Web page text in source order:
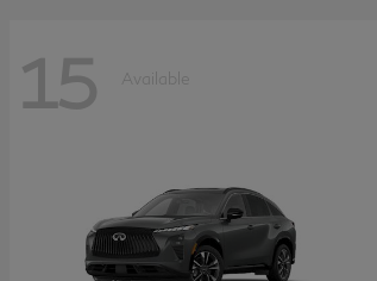
15 Available